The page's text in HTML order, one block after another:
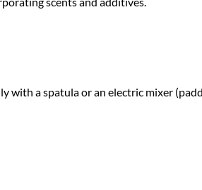
a spatula or an electric mixer